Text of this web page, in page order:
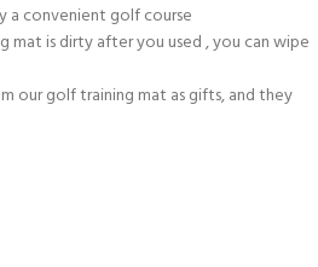
a convenient golf course
mat is dirty after you used , you can wipe
our golf training mat as gifts, and they